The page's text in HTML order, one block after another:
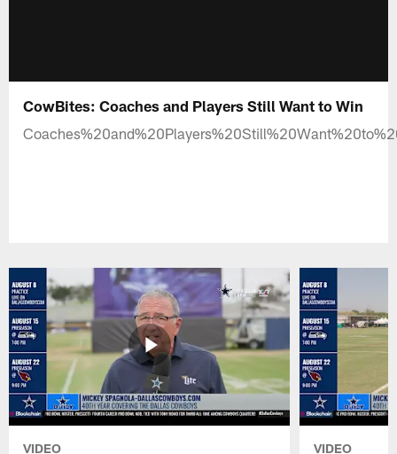
CowBites: Coaches and Players Still Want to Win
VIDEO VIDEO